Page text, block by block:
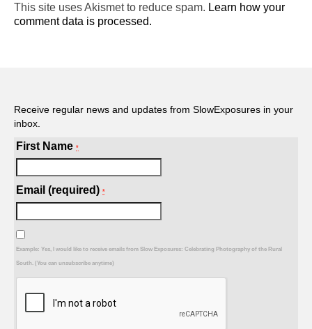
This site uses Akismet to reduce spam. Learn how your
comment data is processed.
Receive regular news and updates from SlowExposures in your
inbox.
First Name *
Email (required) *
Example: Yes, I would like to receive emails from Slow Exposures: Celebrating Photography of the Rural
South. (You can unsubscribe anytime)